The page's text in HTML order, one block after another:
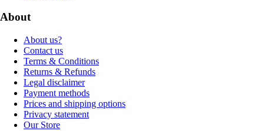
About
About us?
Contact us
Terms & Conditions
Returns & Refunds
Legal disclaimer
Payment methods
Prices and shipping options
Privacy statement
Our Store